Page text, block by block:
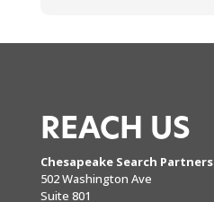
REACH US
Chesapeake Search Partners
502 Washington Ave
Suite 801